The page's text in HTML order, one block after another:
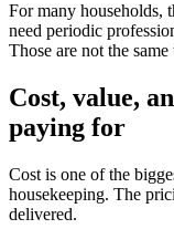
For many households,
need periodic
Those are not the
Cost, value,
paying for
Cost is one of the
housekeeping. The
delivered.